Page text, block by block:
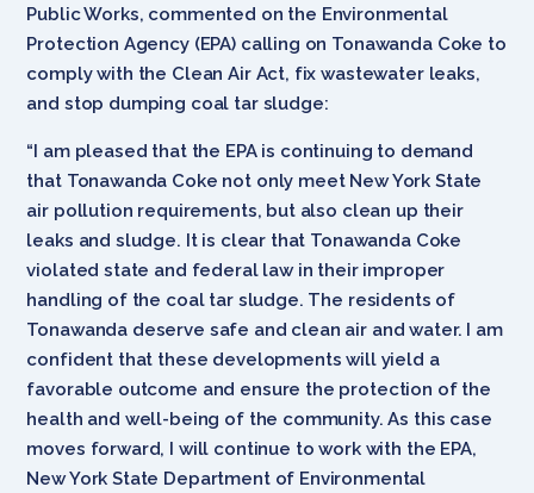
Public Works, commented on the Environmental
Protection Agency (EPA) calling on Tonawanda Coke to
comply with the Clean Air Act, fix wastewater leaks,
and stop dumping coal tar sludge:
“I am pleased that the EPA is continuing to demand
that Tonawanda Coke not only meet New York State
air pollution requirements, but also clean up their
leaks and sludge. It is clear that Tonawanda Coke
violated state and federal law in their improper
handling of the coal tar sludge. The residents of
Tonawanda deserve safe and clean air and water. I am
confident that these developments will yield a
favorable outcome and ensure the protection of the
health and well-being of the community. As this case
moves forward, I will continue to work with the EPA,
New York State Department of Environmental